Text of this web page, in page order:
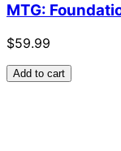
MTG:
$59.99
Add to cart